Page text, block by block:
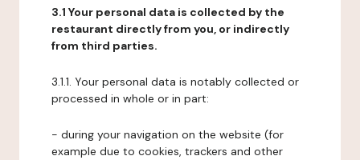
3.1 Your personal data is collected by the
restaurant directly from you, or indirectly
from third parties.
3.1.1. Your personal data is notably collected or
processed in whole or in part:
- during your navigation on the website (for
example due to cookies, trackers and other